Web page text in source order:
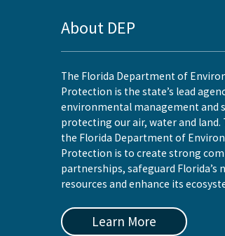
About DEP
The Florida Department of
Protection is the state’s lead
environmental management and
protecting our air, water and land.
the Florida Department of
Protection is to create strong
partnerships, safeguard Florida’s
resources and enhance its
Learn More